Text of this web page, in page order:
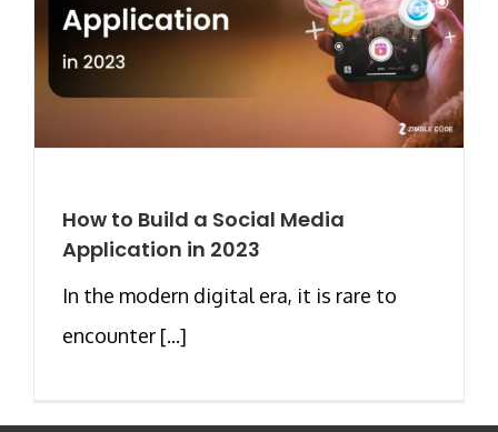
How to Build a Social Media
Application in 2023
In the modern digital era, it is rare to
encounter [...]